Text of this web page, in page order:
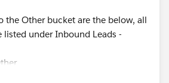
the Other bucket are the below, all
under Inbound Leads -